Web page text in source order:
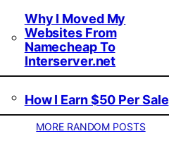
Why I Moved My
Websites From
Namecheap To
Interserver.net
How I Earn $50 Per Sale
MORE RANDOM POSTS